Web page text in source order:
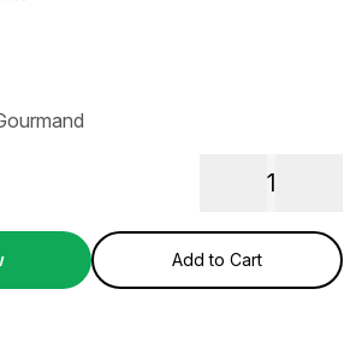
1
Add to Cart